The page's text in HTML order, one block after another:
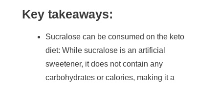
Key takeaways:
Sucralose can be consumed on the keto
diet: While sucralose is an artificial
sweetener, it does not contain any
carbohydrates or calories, making it a